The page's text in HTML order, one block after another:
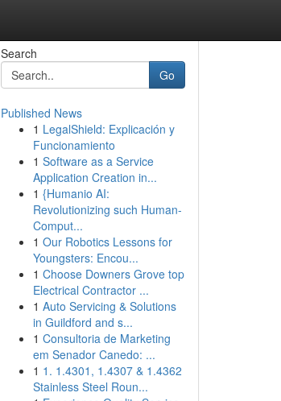
Search
Go
Published News
1 LegalShield: Explicación y
Funcionamiento
1 Software as a Service
Application Creation in...
1 {Humanio AI:
Revolutionizing such Human-
Comput...
1 Our Robotics Lessons for
Youngsters: Encou...
1 Choose Downers Grove top
Electrical Contractor ...
1 Auto Servicing & Solutions
in Guildford and s...
1 Consultoria de Marketing
em Senador Canedo: ...
1 1. 1.4301, 1.4307 & 1.4362
Stainless Steel Roun...